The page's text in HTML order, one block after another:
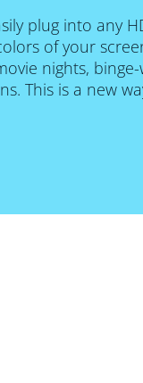
plug into any
of your
nights,
This is a new